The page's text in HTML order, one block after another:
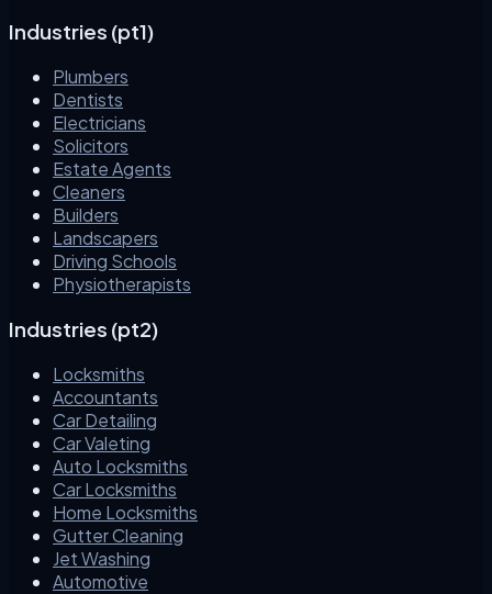
Industries (pt1)
Plumbers
Dentists
Electricians
Solicitors
Estate Agents
Cleaners
Builders
Landscapers
Driving Schools
Physiotherapists
Industries (pt2)
Locksmiths
Accountants
Car Detailing
Car Valeting
Auto Locksmiths
Car Locksmiths
Home Locksmiths
Gutter Cleaning
Jet Washing
Automotive